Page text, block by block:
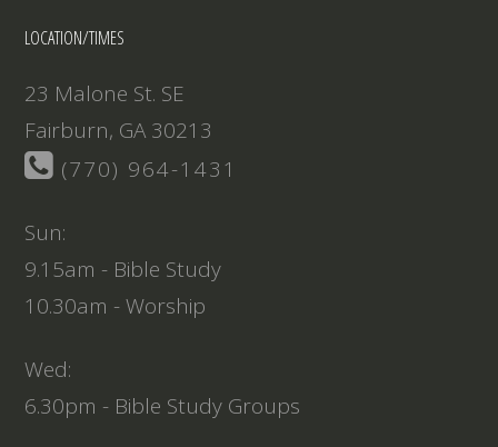
LOCATION/TIMES
23 Malone St. SE
Fairburn, GA 30213
(770) 964-1431
Sun:
9.15am - Bible Study
10.30am - Worship
Wed:
6.30pm - Bible Study Groups